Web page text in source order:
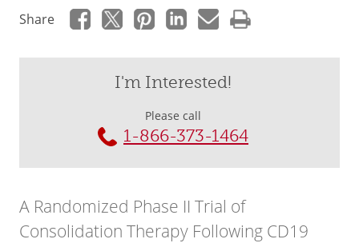
Share
I'm Interested!
Please call
1-866-373-1464
A Randomized Phase II Trial of
Consolidation Therapy Following CD19